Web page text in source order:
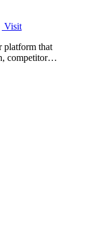
Visit
platform that
competitor